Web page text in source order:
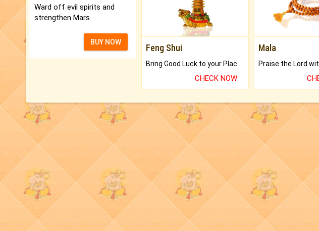
Ward off evil spirits and
strengthen Mars.
BUY NOW
Feng Shui
Bring Good Luck to your Place with Feng Shui.
CHECK NOW
Mala